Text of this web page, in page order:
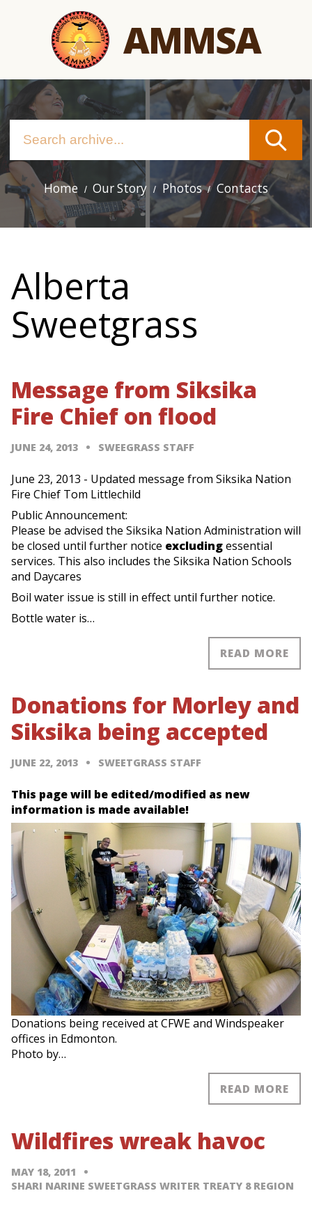
AMMSA
Main
navigation
Home Our Story Photos Contacts
Alberta
Sweetgrass
Message from Siksika
Fire Chief on flood
JUNE 24, 2013 SWEEGRASS STAFF
June 23, 2013 - Updated message from Siksika Nation
Fire Chief Tom Littlechild
Public Announcement:
Please be advised the Siksika Nation Administration will
be closed until further notice excludingessential
services. This also includes the Siksika Nation Schools
and Daycares
Boil water issue is still in effect until further notice.
Bottle water is…
READ MORE
Donations for Morley and
Siksika being accepted
JUNE 22, 2013 SWEETGRASS STAFF
This page will be edited/modified as new
information is made available!
Donations being received at CFWE and Windspeaker
offices in Edmonton.
Photo by…
READ MORE
Wildfires wreak havoc
MAY 18, 2011
SHARI NARINE SWEETGRASS WRITER TREATY 8 REGION